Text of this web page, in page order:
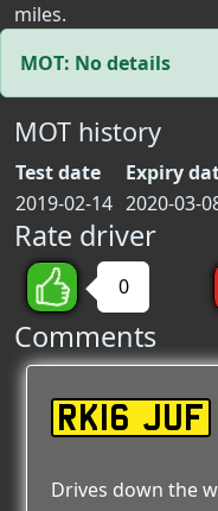
miles.
MOT: No details
MOT history
Test date Expiry
2019-02-14 2020-03-
Rate driver
0
Comments
RK16 JUF
Drives down the